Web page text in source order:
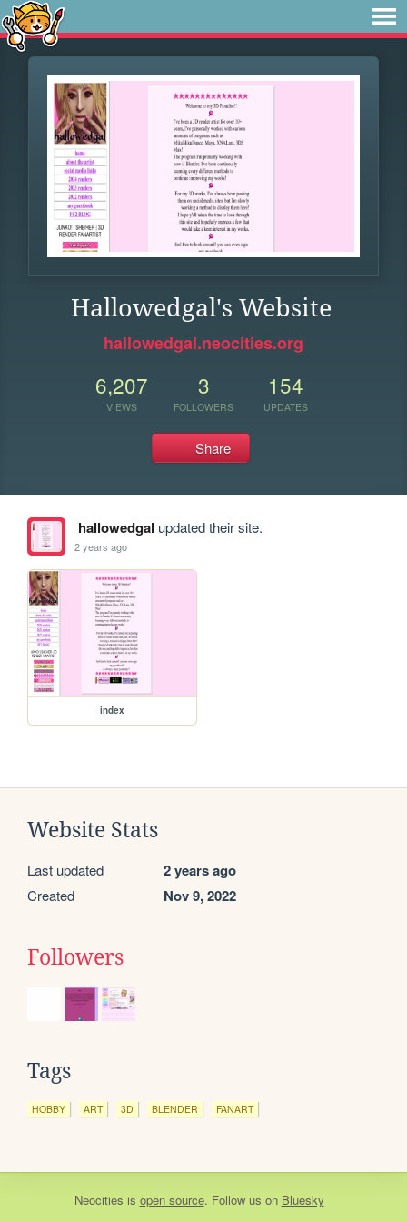
Hallowedgal's Website
hallowedgal.neocities.org
6,207
VIEWS
3
FOLLOWERS
154
UPDATES
Share
hallowedgal updated their site.
2 years ago
index
Website Stats
Last updated 2 years ago
Created Nov 9, 2022
Followers
Tags
HOBBY ART 3D BLENDER FANART
Neocities is open source. Follow us on Bluesky